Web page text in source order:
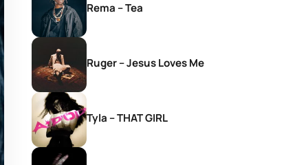
Rema – Tea
Ruger – Jesus Loves Me
Tyla – THAT GIRL